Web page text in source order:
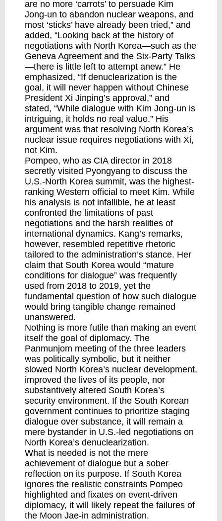
are no more ‘carrots’ to persuade Kim
Jong-un to abandon nuclear weapons, and
most ‘sticks’ have already been tried,” and
added, “Looking back at the history of
negotiations with North Korea—such as the
Geneva Agreement and the Six-Party Talks
—there is little left to attempt anew.” He
emphasized, “If denuclearization is the
goal, it will never happen without Chinese
President Xi Jinping’s approval,” and
stated, “While dialogue with Kim Jong-un is
intriguing, it holds no real value.” His
argument was that resolving North Korea’s
nuclear issue requires negotiations with Xi,
not Kim.
Pompeo, who as CIA director in 2018
secretly visited Pyongyang to discuss the
U.S.-North Korea summit, was the highest-
ranking Western official to meet Kim. While
his analysis is not infallible, he at least
confronted the limitations of past
negotiations and the harsh realities of
international dynamics. Kang’s remarks,
however, resembled repetitive rhetoric
tailored to the administration’s stance. Her
claim that South Korea would “mature
conditions for dialogue” was frequently
used from 2018 to 2019, yet the
fundamental question of how such dialogue
would bring tangible change remained
unanswered.
Nothing is more futile than making an event
itself the goal of diplomacy. The
Panmunjom meeting of the three leaders
was politically symbolic, but it neither
slowed North Korea’s nuclear development,
improved the lives of its people, nor
substantively altered South Korea’s
security environment. If the South Korean
government continues to prioritize staging
dialogue over substance, it will remain a
mere bystander in U.S.-led negotiations on
North Korea’s denuclearization.
What is needed is not the mere
achievement of dialogue but a sober
reflection on its purpose. If South Korea
ignores the realistic constraints Pompeo
highlighted and fixates on event-driven
diplomacy, it will likely repeat the failures of
the Moon Jae-in administration.